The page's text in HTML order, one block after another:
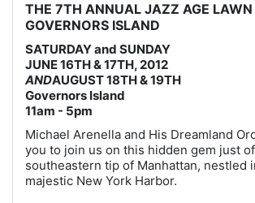
THE 7TH ANNUAL JAZZ AGE LAWN
GOVERNORS ISLAND
SATURDAY and SUNDAY
JUNE 16TH & 17TH, 2012
ANDAUGUST 18TH & 19TH
Governors Island
11am - 5pm
Michael Arenella and His Dreamland
you to join us on this hidden gem just
southeastern tip of Manhattan, nestled
majestic New York Harbor.